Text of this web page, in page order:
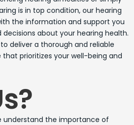
is in top condition, our hearing
the information and support you
about your hearing health.
deliver a thorough and reliable
prioritizes your well-being and
understand the importance of